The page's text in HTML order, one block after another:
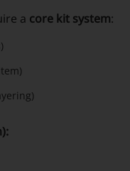
a core kit system: